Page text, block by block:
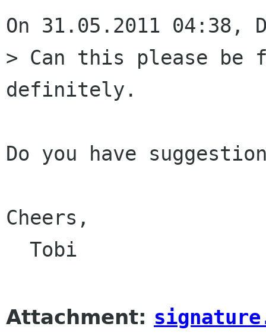
On 31.05.2011 04:38,
> Can this please be
definitely.
Do you have
Cheers,
Attachment: